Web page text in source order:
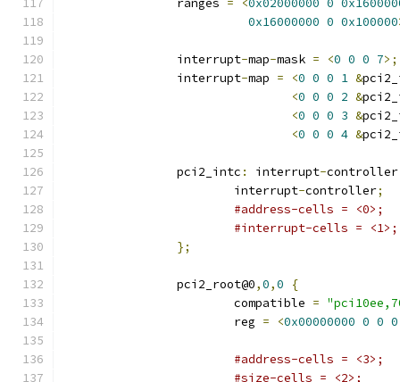
		ranges
= <0x02000000 0
0x16000000 0 0x100000
		interrupt
-map-mask = <0 0 0 7>;
		interrupt
-map = <0 0 0 1 &
<0 0 0 2 &
<0 0 0 3 &
<0 0 0 4 &
		pci2_intc
: interrupt-
			interrupt
-controller;
#address-cells = <0>;
#interrupt-cells = <1>;
};
		pci2_root@0
,0,0
{
			compatible
=
			reg
= <0x00000000 0 0 0
#address-cells = <3>;
#size-cells = <2>;